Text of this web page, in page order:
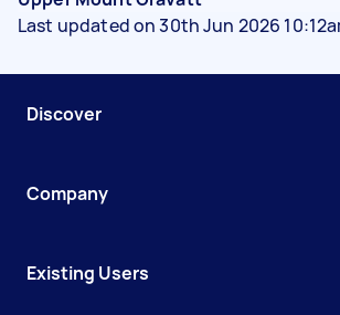
Last updated on 30th Jun 2026
Discover
Company
Existing Users